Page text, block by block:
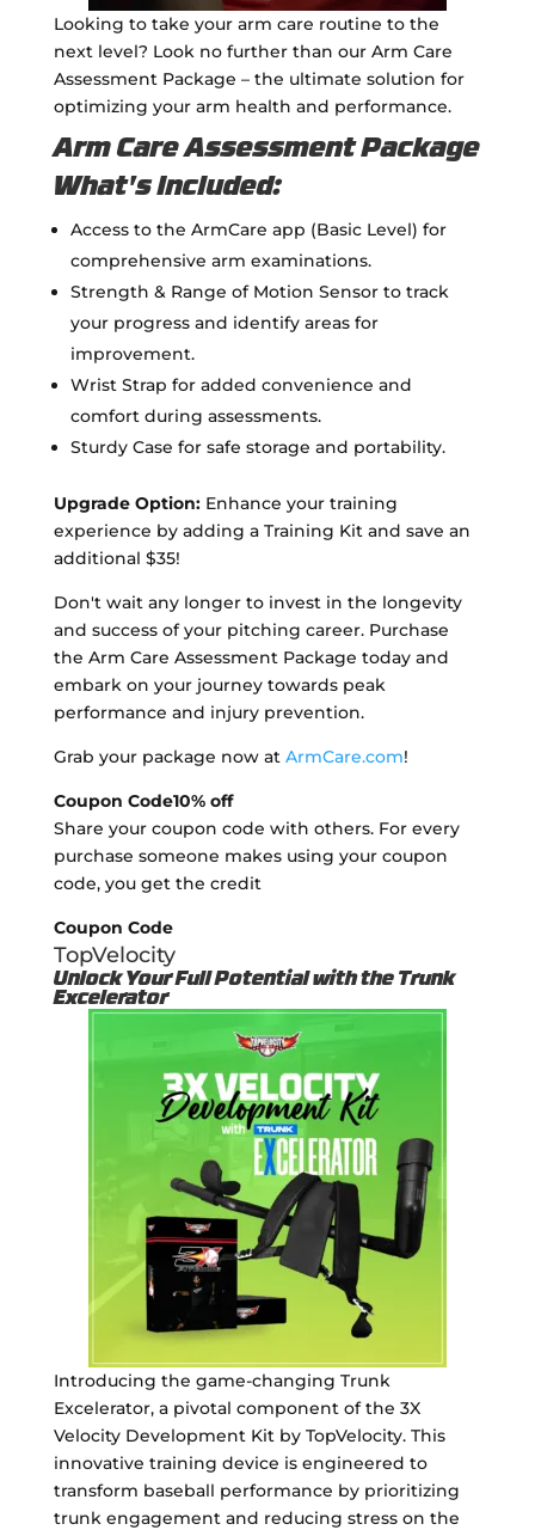
Looking to take your arm care routine to the
next level? Look no further than our Arm Care
Assessment Package – the ultimate solution for
optimizing your arm health and performance.
Arm Care Assessment Package
What's Included:
Access to the ArmCare app (Basic Level) for
comprehensive arm examinations.
Strength & Range of Motion Sensor to track
your progress and identify areas for
improvement.
Wrist Strap for added convenience and
comfort during assessments.
Sturdy Case for safe storage and portability.
Upgrade Option:Enhance your training
experience by adding a Training Kit and save an
additional $35!
Don't wait any longer to invest in the longevity
and success of your pitching career. Purchase
the Arm Care Assessment Package today and
embark on your journey towards peak
performance and injury prevention.
Grab your package now at ArmCare.com!
Coupon Code10% off
Share your coupon code with others. For every
purchase someone makes using your coupon
code, you get the credit
Coupon Code
TopVelocity
Unlock Your Full Potential with the Trunk
Excelerator
Introducing the game-changing Trunk
Excelerator, a pivotal component of the 3X
Velocity Development Kit by TopVelocity. This
innovative training device is engineered to
transform baseball performance by prioritizing
trunk engagement and reducing stress on the